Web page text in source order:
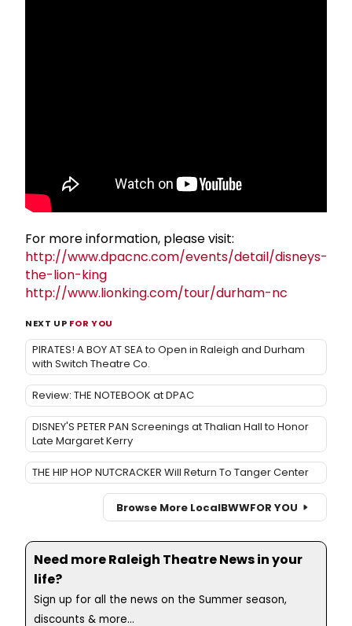
For more information, please visit:
http://www.dpacnc.com/events/detail/disneys-
the-lion-king
http://www.lionking.com/tour/durham-nc
NEXT UP FOR YOU
PIRATES! A BOY AT SEA to Open in Raleigh and Durham
with Switch Theatre Co.
Review: THE NOTEBOOK at DPAC
DISNEY'S PETER PAN Screenings at Thalian Hall to Honor
Late Margaret Kerry
THE HIP HOP NUTCRACKER Will Return To Tanger Center
Browse More LocalBWWFOR YOU
Need more Raleigh Theatre News in your
life?
Sign up for all the news on the Summer season,
discounts & more...